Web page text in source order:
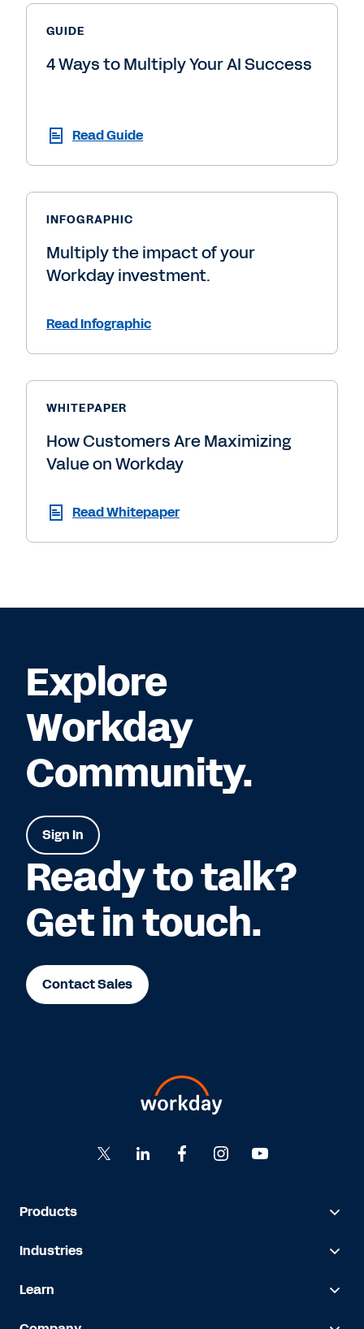
GUIDE
4 Ways to Multiply Your AI Success
Read Guide
INFOGRAPHIC
Multiply the impact of your
Workday investment.
Read Infographic
WHITEPAPER
How Customers Are Maximizing
Value on Workday
Read Whitepaper
Explore
Workday
Community.
Sign In
Ready to talk?
Get in touch.
Contact Sales
Products
Industries
Learn